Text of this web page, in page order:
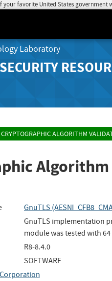
your favorite United States government
Laboratory
CRYPTOGRAPHIC ALGORITHM
GnuTLS
GnuTLS implementation
module was tested with
R8-8.4.0
SOFTWARE